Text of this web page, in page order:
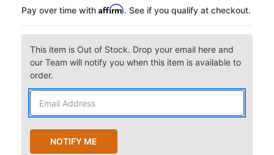
Pay over time with Affirm. See if you qualify at checkout.
This item is Out of Stock. Drop your email here and
our Team will notify you when this item is available to
order.